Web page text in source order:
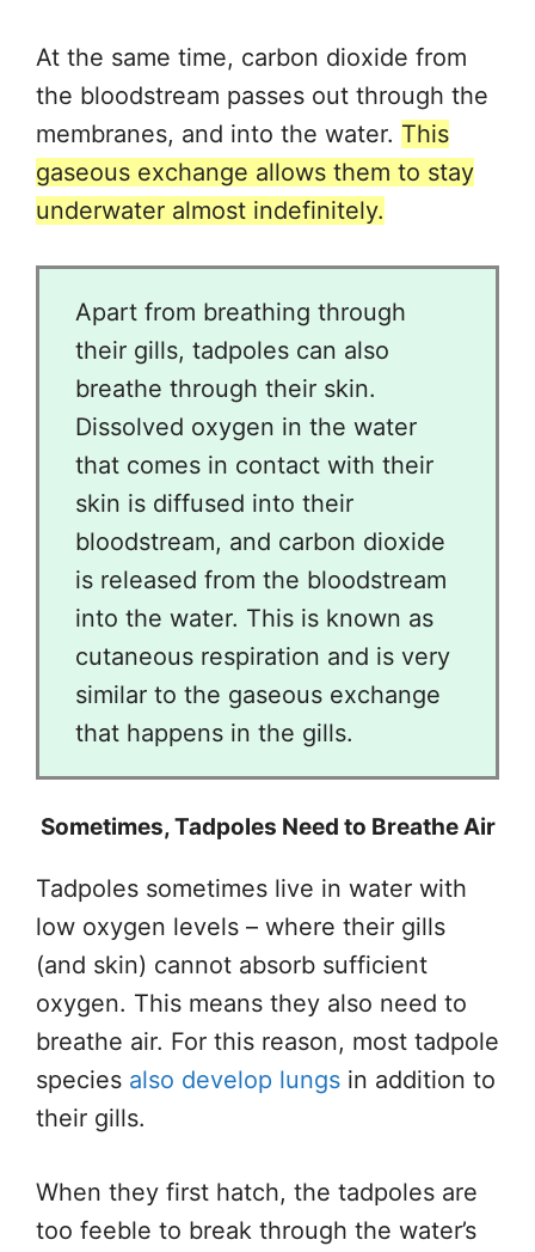
At the same time, carbon dioxide from
the bloodstream passes out through the
membranes, and into the water. This
gaseous exchange allows them to stay
underwater almost indefinitely.
Apart from breathing through
their gills, tadpoles can also
breathe through their skin.
Dissolved oxygen in the water
that comes in contact with their
skin is diffused into their
bloodstream, and carbon dioxide
is released from the bloodstream
into the water. This is known as
cutaneous respiration and is very
similar to the gaseous exchange
that happens in the gills.
Sometimes, Tadpoles Need to Breathe Air
Tadpoles sometimes live in water with
low oxygen levels – where their gills
(and skin) cannot absorb sufficient
oxygen. This means they also need to
breathe air. For this reason, most tadpole
species also develop lungs in addition to
their gills.
When they first hatch, the tadpoles are
too feeble to break through the water’s